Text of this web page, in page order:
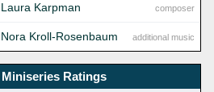
composer
Laura Karpman
additional music
Nora Kroll-Rosenbaum
Miniseries Ratings